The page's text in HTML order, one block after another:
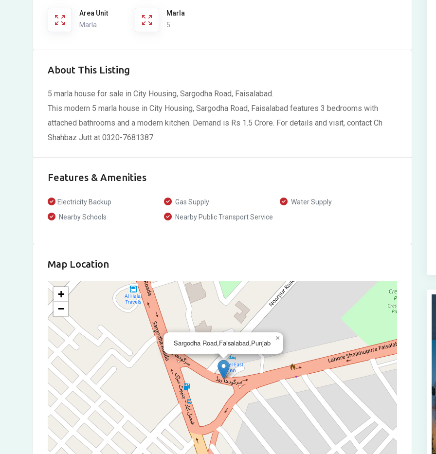
Area Unit
Marla
Marla
5
About This Listing
5 marla house for sale in City Housing, Sargodha Road, Faisalabad.
This modern 5 marla house in City Housing, Sargodha Road, Faisalabad features 3 bedrooms with
attached bathrooms and a modern kitchen. Demand is Rs 1.5 Crore. For details and visit, contact Ch
Shahbaz Jutt at 0320-7681387.
Features & Amenities
Electricity Backup Gas Supply
Water Supply
Nearby Schools
Nearby Public Transport Service
Map Location
Sargodha Road,Faisalabad,Punjab
×
+
−